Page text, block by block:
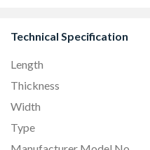
Technical Specification
Length
Thickness
Width
Type